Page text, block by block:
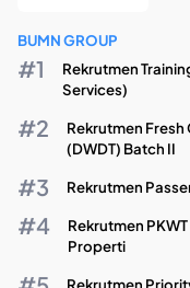
BUMN GROUP
Rekrutmen
Services)
Rekrutmen Fresh
(DWDT) Batch II
Rekrutmen
Rekrutmen
Properti
Rekrutmen